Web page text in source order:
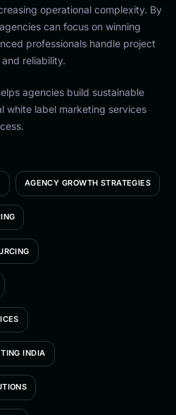
operational complexity. By
can focus on winning
professionals handle project
reliability.
agencies build sustainable
white label marketing services
AGENCY GROWTH STRATEGIES
INDIA